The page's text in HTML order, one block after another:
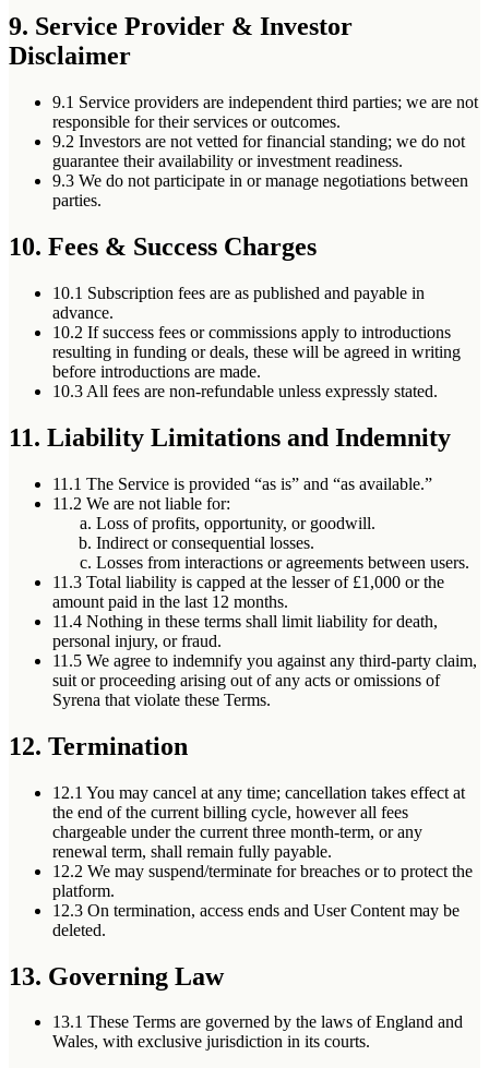
9. Service Provider & Investor
Disclaimer
9.1 Service providers are independent third parties; we are not
responsible for their services or outcomes.
9.2 Investors are not vetted for financial standing; we do not
guarantee their availability or investment readiness.
9.3 We do not participate in or manage negotiations between
parties.
10. Fees & Success Charges
10.1 Subscription fees are as published and payable in
advance.
10.2 If success fees or commissions apply to introductions
resulting in funding or deals, these will be agreed in writing
before introductions are made.
10.3 All fees are non-refundable unless expressly stated.
11. Liability Limitations and Indemnity
11.1 The Service is provided “as is” and “as available.”
11.2 We are not liable for:
Loss of profits, opportunity, or goodwill.
Indirect or consequential losses.
Losses from interactions or agreements between users.
11.3 Total liability is capped at the lesser of £1,000 or the
amount paid in the last 12 months.
11.4 Nothing in these terms shall limit liability for death,
personal injury, or fraud.
11.5 We agree to indemnify you against any third-party claim,
suit or proceeding arising out of any acts or omissions of
Syrena that violate these Terms.
12. Termination
12.1 You may cancel at any time; cancellation takes effect at
the end of the current billing cycle, however all fees
chargeable under the current three month-term, or any
renewal term, shall remain fully payable.
12.2 We may suspend/terminate for breaches or to protect the
platform.
12.3 On termination, access ends and User Content may be
deleted.
13. Governing Law
13.1 These Terms are governed by the laws of England and
Wales, with exclusive jurisdiction in its courts.